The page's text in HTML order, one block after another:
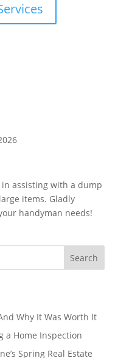
assisting with a dump
items. Gladly
handyman needs!
Search
Why It Was Worth It
a Home Inspection
Spring Real Estate